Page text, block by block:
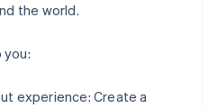
the world.
you:
experience: Create a